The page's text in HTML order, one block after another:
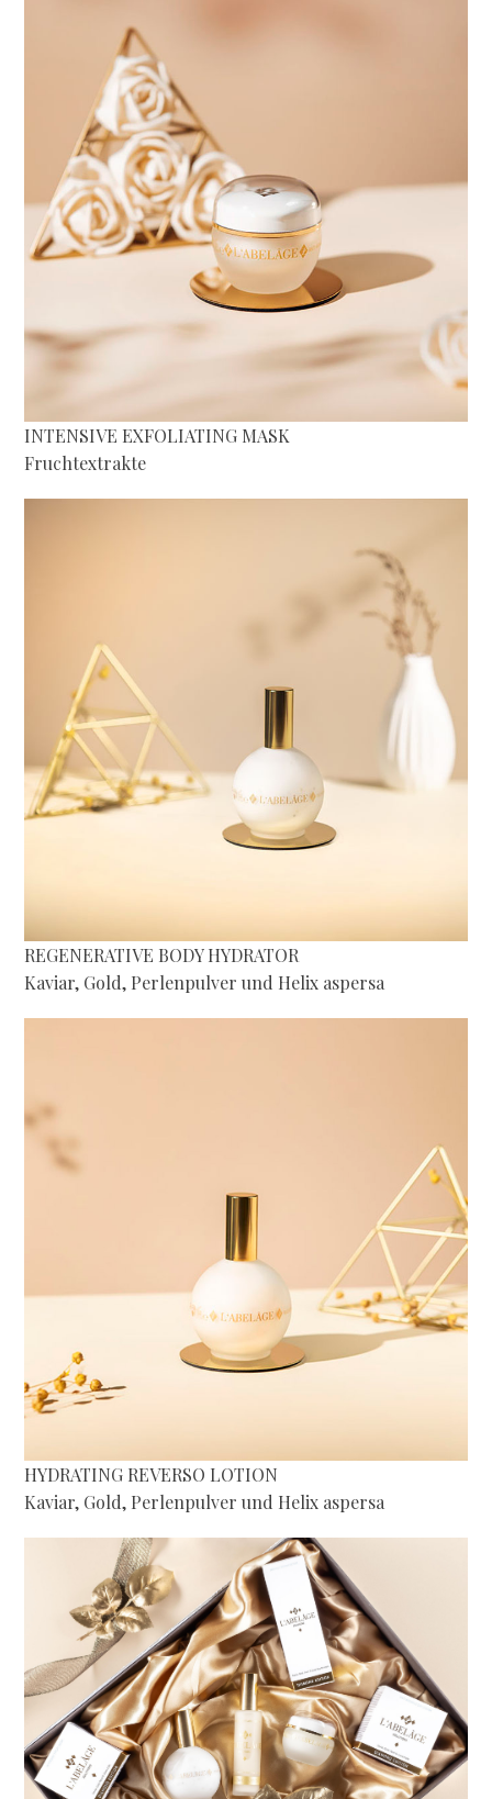
INTENSIVE EXFOLIATING MASK
Fruchtextrakte
REGENERATIVE BODY HYDRATOR
Kaviar, Gold, Perlenpulver und Helix aspersa
HYDRATING REVERSO LOTION
Kaviar, Gold, Perlenpulver und Helix aspersa